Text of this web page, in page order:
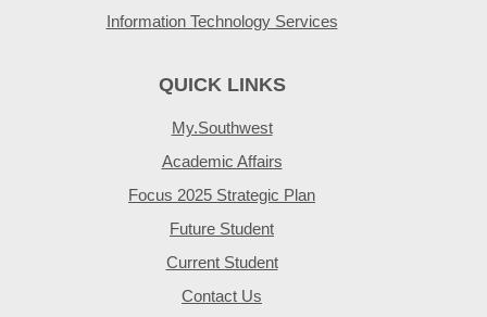
Information Technology Services
QUICK LINKS
My.Southwest
Academic Affairs
Focus 2025 Strategic Plan
Future Student
Current Student
Contact Us